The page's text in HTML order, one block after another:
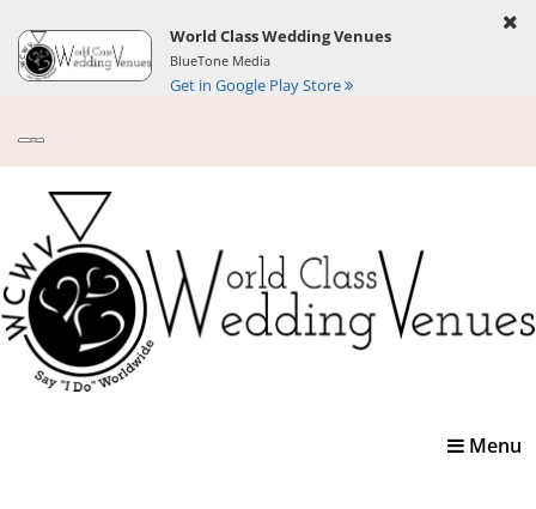
World Class Wedding Venues
BlueTone Media
Get in Google Play Store
Toggle
Menu